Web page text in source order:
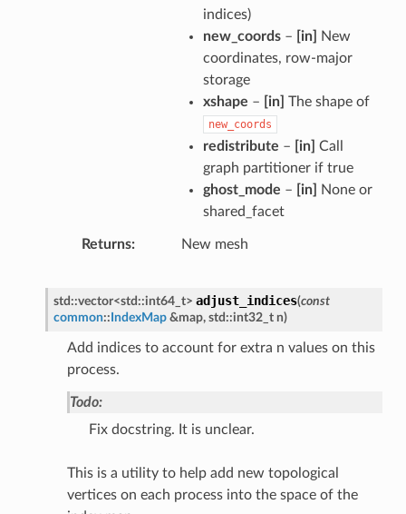
indices)
new_coords– [in]
New
coordinates, row-major
storage
xshape – [in] The shape of
new_coords
redistribute – [in] Call
graph partitioner if true
ghost_mode – [in]
None or
shared_facet
Returns New mesh
std ::vector<std ::int64_t> adjust_indices(const
common:: IndexMap &map, std ::int32_t n)
Add indices to account for extra n values on this
process.
Todo:
Fix docstring. It is unclear.
This is a utility to help add new topological
vertices on each process into the space of the